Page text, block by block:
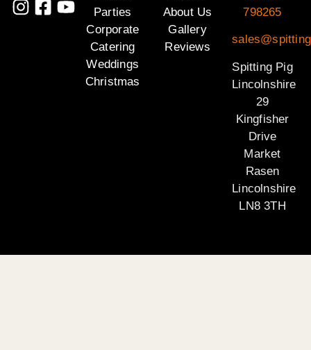
Parties
Corporate
Catering
Weddings
Christmas
About Us
Gallery
Reviews
798265
Spitting Pig
Lincolnshire
29
Kingfisher
Drive
Market
Rasen
Lincolnshire
LN8 3TH